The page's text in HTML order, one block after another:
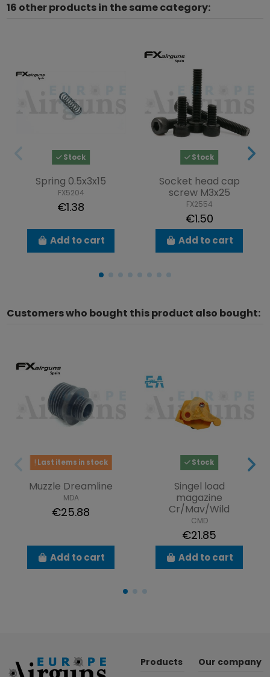
16 other products in the same category:
Stock
Spring 0.5x3x15
FX5204
€1.38
Add to cart
Stock
Socket head cap
screw M3x25
FX2554
€1.50
Add to cart
Customers who bought this product also bought:
Last items in stock
Muzzle Dreamline
MDA
€25.88
Add to cart
Stock
Singel load
magazine
Cr/Mav/Wild
CMD
€21.85
Add to cart
Products Our company